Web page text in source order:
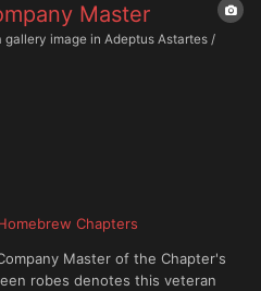
Master
gallery image in Adeptus Astartes /
Chapters
Master of the Chapter's
robes denotes this veteran